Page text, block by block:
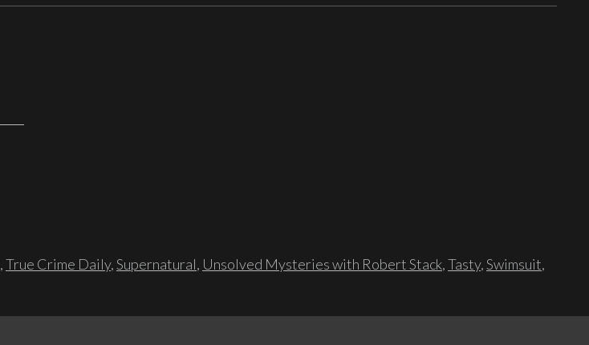
,True Crime Daily,Supernatural, Unsolved Mysteries with Robert Stack,Tasty,Swimsuit,